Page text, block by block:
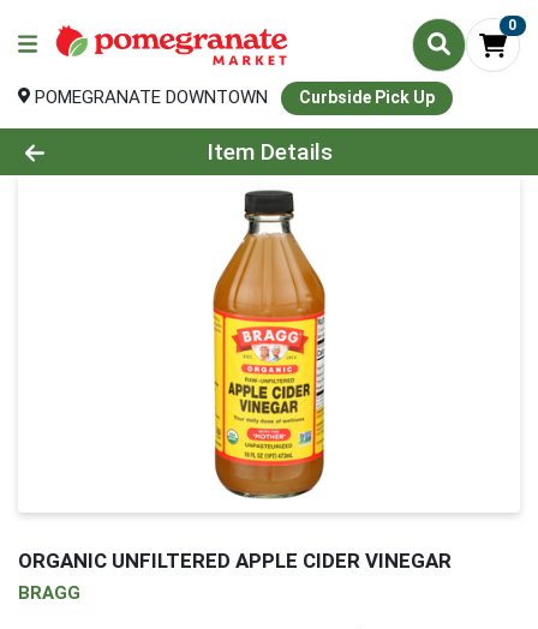
0
POMEGRANATE DOWNTOWN Curbside Pick Up
Product Details Page
Item Details
ORGANIC UNFILTERED APPLE CIDER VINEGAR
BRAGG